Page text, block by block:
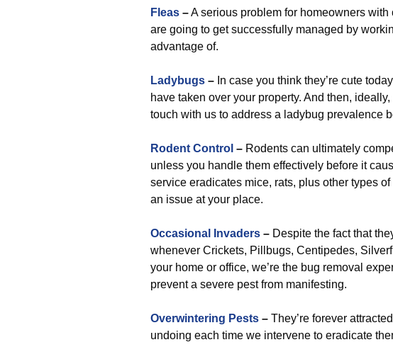
Fleas –A serious problem for homeowners
are going to get successfully managed by
advantage of.
Ladybugs – In case you think they’re cute
have taken over your property. And then,
touch with us to address a ladybug prevalence
Rodent Control – Rodents can ultimately
unless you handle them effectively before it
service eradicates mice, rats, plus other types
an issue at your place.
Occasional Invaders – Despite the fact that
whenever Crickets, Pillbugs, Centipedes,
your home or office, we’re the bug removal
prevent a severe pest from manifesting.
Overwintering Pests – They’re forever
undoing each time we intervene to eradicate